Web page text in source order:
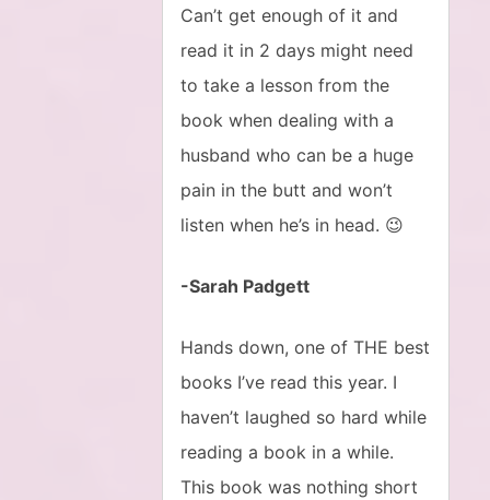
Can’t get enough of it and
read it in 2 days might need
to take a lesson from the
book when dealing with a
husband who can be a huge
pain in the butt and won’t
listen when he’s in head. 😉
-Sarah Padgett
Hands down, one of THE best
books I’ve read this year. I
haven’t laughed so hard while
reading a book in a while.
This book was nothing short